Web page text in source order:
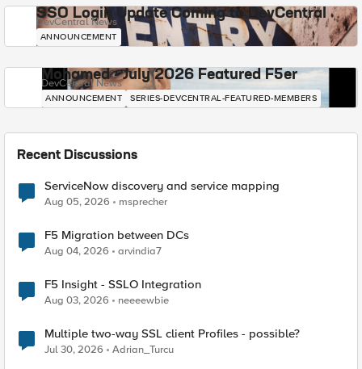
SSO Login Update Coming to DevCentral
DevCentral News
ANNOUNCEMENT
Mohamed - July 2026 Featured F5er
DevCentral News
ANNOUNCEMENT SERIES-DEVCENTRAL-FEATURED-MEMBERS
Recent Discussions
ServiceNow discovery and service mapping
Aug 05, 2026 msprecher
F5 Migration between DCs
Aug 04, 2026 arvindia7
F5 Insight - SSLO Integration
Aug 03, 2026 neeeewbie
Multiple two-way SSL client Profiles - possible?
Jul 30, 2026 Adrian_Turcu